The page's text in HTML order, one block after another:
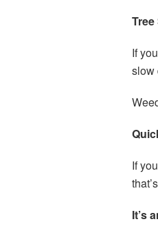
If
slow
If
It’s